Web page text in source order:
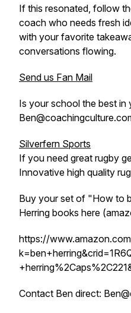
If this resonated, follow
coach who needs fresh
with your favorite
conversations flowing.
Send us Fan Mail
Is your school the best
Silverfern Sports
If you need great rugby
Innovative high quality
Buy your set of "How to
Herring books here
https://
Contact Ben direct: